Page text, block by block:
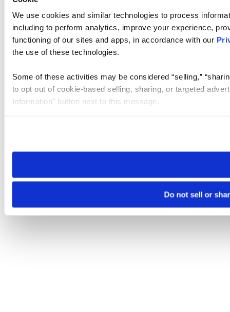
We use cookies and similar technologies to process
including to perform analytics, improve your experience,
functioning of our sites and apps, in accordance with our
the use of these technologies.
Some of these activities may be considered “selling,”
to opt out of cookie-based selling, sharing, or targeted
Information” button next to this message.
need to be set again.
Do not sell or